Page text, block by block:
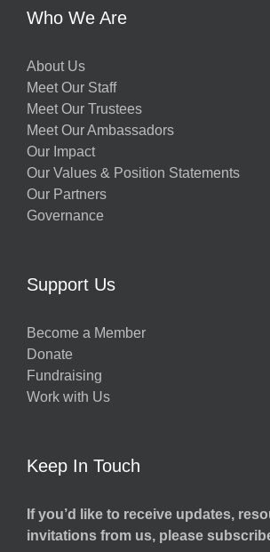
Who We Are
About Us
Meet Our Staff
Meet Our Trustees
Meet Our Ambassadors
Our Impact
Our Values & Position Statements
Our Partners
Governance
Support Us
Become a Member
Donate
Fundraising
Work with Us
Keep In Touch
If you’d like to receive updates,
invitations from us, please